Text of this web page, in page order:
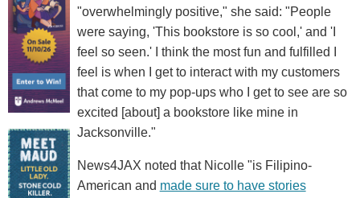
"overwhelmingly positive," she said: "People
were saying, 'This bookstore is so cool,' and 'I
feel so seen.' I think the most fun and fulfilled I
feel is when I get to interact with my customers
that come to my pop-ups who I get to see are so
excited [about] a bookstore like mine in
Jacksonville."
News4JAX noted that Nicolle "is Filipino-
American and made sure to have stories